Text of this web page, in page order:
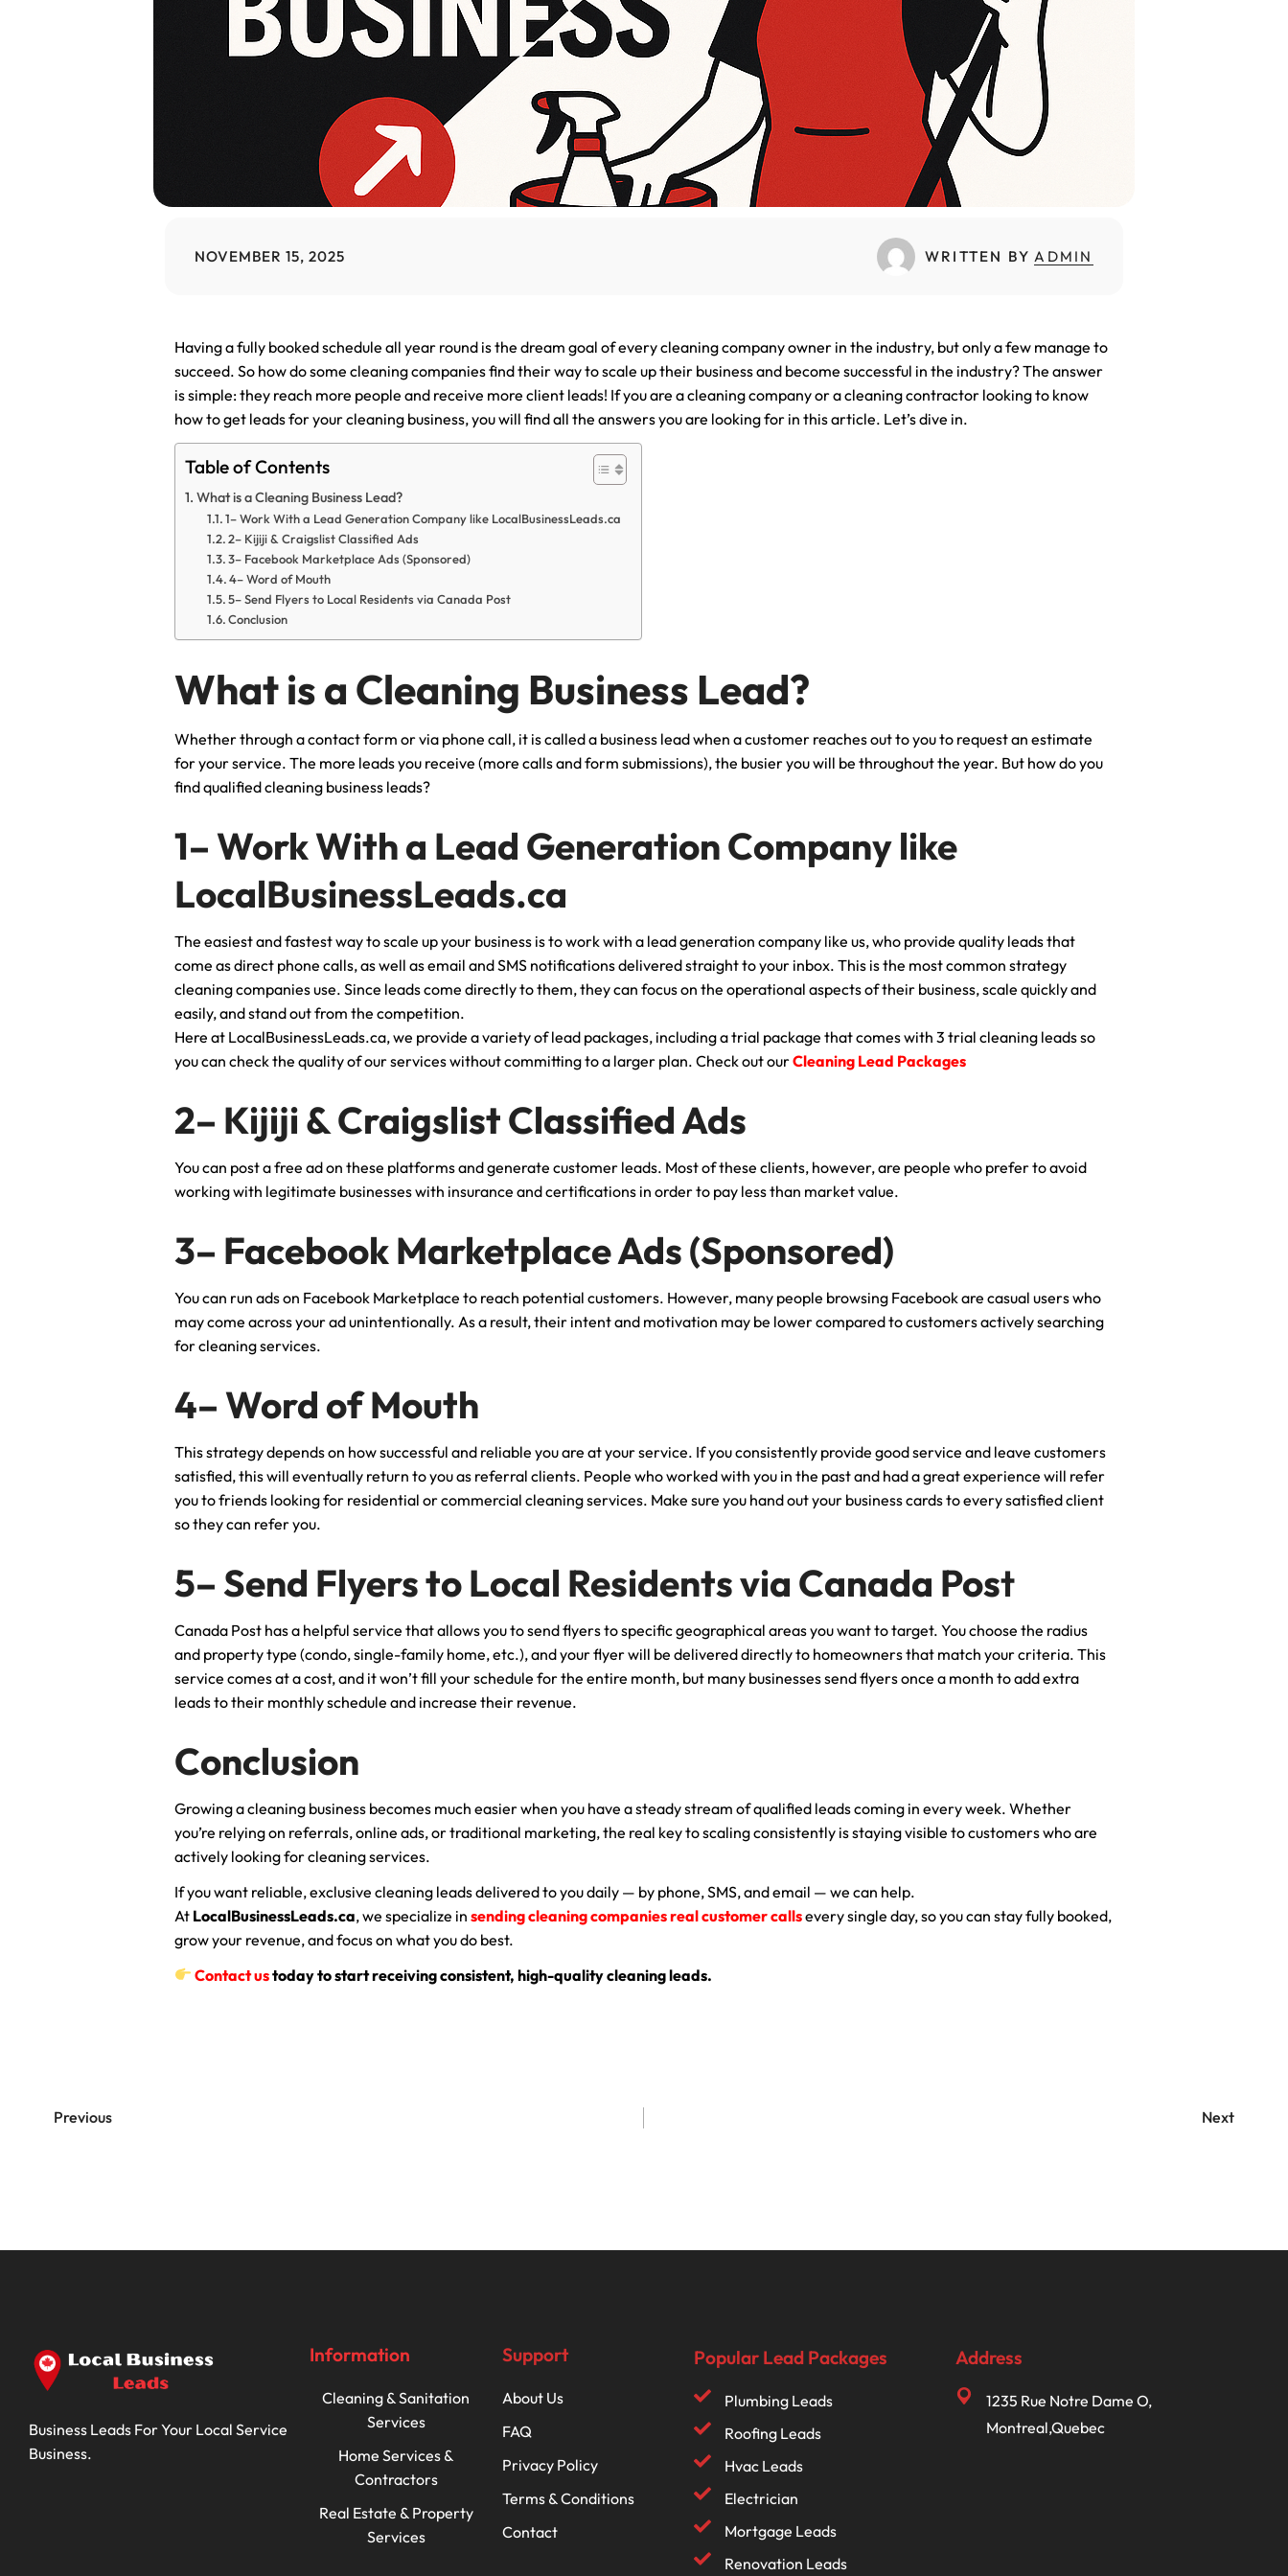
Roofing
Interior Design
Renovation
Security Service Leads
Window Installation & Replacement
Lead Generation Services Ontario,
Canada Leads
Lead Generation Services Yukon,
Canada Leads
Lead Generation Services Quebec,
Canada Leads
NOVEMBER 15, 2025 WRITTEN BY ADMIN
Having a fully booked schedule all year round is the dream goal of every cleaning company owner in the industry, but only a few manage to
succeed. So how do some cleaning companies find their way to scale up their business and become successful in the industry? The answer
is simple: they reach more people and receive more client leads! If you are a cleaning company or a cleaning contractor looking to know
how to get leads for your cleaning business, you will find all the answers you are looking for in this article. Let’s dive in.
Table of Contents
What is a Cleaning Business Lead?
1– Work With a Lead Generation Company like LocalBusinessLeads.ca
2– Kijiji & Craigslist Classified Ads
3– Facebook Marketplace Ads (Sponsored)
4– Word of Mouth
5– Send Flyers to Local Residents via Canada Post
Conclusion
What is a Cleaning Business Lead?
Whether through a contact form or via phone call, it is called a business lead when a customer reaches out to you to request an estimate
for your service. The more leads you receive (more calls and form submissions), the busier you will be throughout the year. But how do you
find qualified cleaning business leads?
1– Work With a Lead Generation Company like
LocalBusinessLeads.ca
The easiest and fastest way to scale up your business is to work with a lead generation company like us, who provide quality leads that
come as direct phone calls, as well as email and SMS notifications delivered straight to your inbox. This is the most common strategy
cleaning companies use. Since leads come directly to them, they can focus on the operational aspects of their business, scale quickly and
easily, and stand out from the competition.
Here at LocalBusinessLeads.ca, we provide a variety of lead packages, including a trial package that comes with 3 trial cleaning leads so
you can check the quality of our services without committing to a larger plan. Check out ourCleaning Lead Packages
2– Kijiji & Craigslist Classified Ads
You can post a free ad on these platforms and generate customer leads. Most of these clients, however, are people who prefer to avoid
working with legitimate businesses with insurance and certifications in order to pay less than market value.
3– Facebook Marketplace Ads (Sponsored)
You can run ads on Facebook Marketplace to reach potential customers. However, many people browsing Facebook are casual users who
may come across your ad unintentionally. As a result, their intent and motivation may be lower compared to customers actively searching
for cleaning services.
4– Word of Mouth
This strategy depends on how successful and reliable you are at your service. If you consistently provide good service and leave customers
satisfied, this will eventually return to you as referral clients. People who worked with you in the past and had a great experience will refer
you to friends looking for residential or commercial cleaning services. Make sure you hand out your business cards to every satisfied client
so they can refer you.
5– Send Flyers to Local Residents via Canada Post
Canada Post has a helpful service that allows you to send flyers to specific geographical areas you want to target. You choose the radius
and property type (condo, single-family home, etc.), and your flyer will be delivered directly to homeowners that match your criteria. This
service comes at a cost, and it won’t fill your schedule for the entire month, but many businesses send flyers once a month to add extra
leads to their monthly schedule and increase their revenue.
Conclusion
Growing a cleaning business becomes much easier when you have a steady stream of qualified leads coming in every week. Whether
you’re relying on referrals, online ads, or traditional marketing, the real key to scaling consistently is staying visible to customers who are
actively looking for cleaning services.
If you want reliable, exclusive cleaning leads delivered to you daily — by phone, SMS, and email — we can help.
At LocalBusinessLeads.ca, we specialize in sending cleaning companies real customer callsevery single day, so you can stay fully booked,
grow your revenue, and focus on what you do best.
Contact ustoday to start receiving consistent, high-quality cleaning leads.
Previous Next
Business Leads For Your Local Service
Business.
Information
Cleaning & Sanitation
Services
Home Services &
Contractors
Real Estate & Property
Services
Support
About Us
FAQ
Privacy Policy
Terms & Conditions
Contact
Popular Lead Packages
Plumbing Leads
Roofing Leads
Hvac Leads
Electrician
Mortgage Leads
Renovation Leads
Address
1235 Rue Notre Dame O,
Montreal,Quebec